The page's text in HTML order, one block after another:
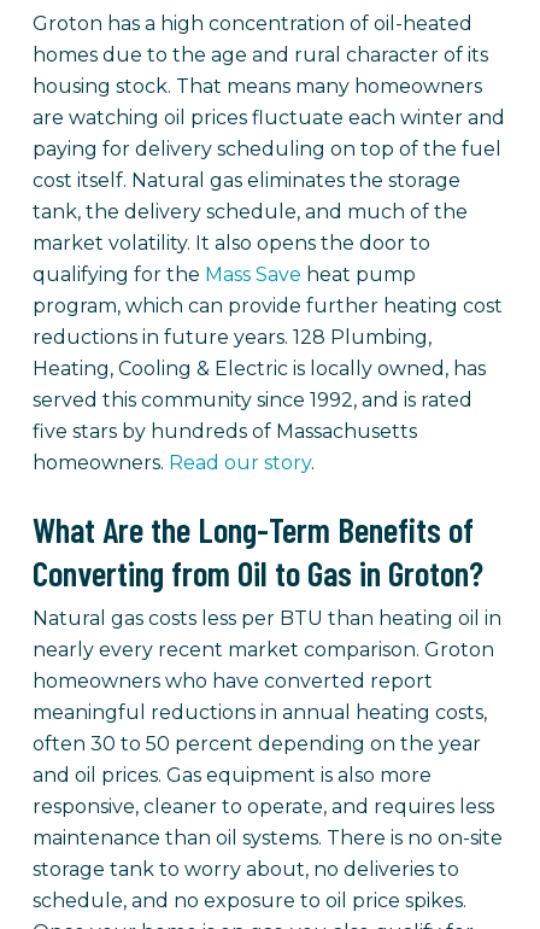
Groton has a high concentration of oil-heated
homes due to the age and rural character of its
housing stock. That means many homeowners
are watching oil prices fluctuate each winter and
paying for delivery scheduling on top of the fuel
cost itself. Natural gas eliminates the storage
tank, the delivery schedule, and much of the
market volatility. It also opens the door to
qualifying for the Mass Save heat pump
program, which can provide further heating cost
reductions in future years. 128 Plumbing,
Heating, Cooling & Electric is locally owned, has
served this community since 1992, and is rated
five stars by hundreds of Massachusetts
homeowners. Read our story.
What Are the Long-Term Benefits of
Converting from Oil to Gas in Groton?
Natural gas costs less per BTU than heating oil in
nearly every recent market comparison. Groton
homeowners who have converted report
meaningful reductions in annual heating costs,
often 30 to 50 percent depending on the year
and oil prices. Gas equipment is also more
responsive, cleaner to operate, and requires less
maintenance than oil systems. There is no on-site
storage tank to worry about, no deliveries to
schedule, and no exposure to oil price spikes.